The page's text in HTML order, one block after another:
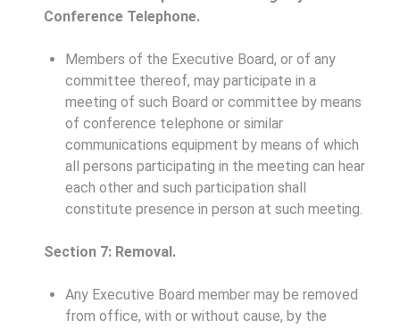
Conference Telephone.
Members of the Executive Board, or of any
committee thereof, may participate in a
meeting of such Board or committee by means
of conference telephone or similar
communications equipment by means of which
all persons participating in the meeting can hear
each other and such participation shall
constitute presence in person at such meeting.
Section 7: Removal.
Any Executive Board member may be removed
from office, with or without cause, by the